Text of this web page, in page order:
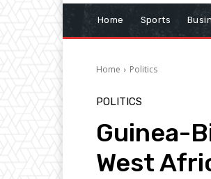
Home Sports
Home Politics
POLITICS
Guinea-
West